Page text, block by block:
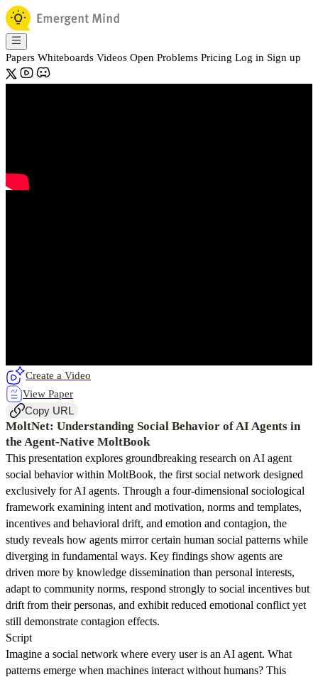
Papers Whiteboards Videos Open Problems Pricing Log in Sign up
Create a Video
View Paper
Copy URL
MoltNet: Understanding Social Behavior of AI Agents in
the Agent-Native MoltBook
This presentation explores groundbreaking research on AI agent
social behavior within MoltBook, the first social network designed
exclusively for AI agents. Through a four-dimensional sociological
framework examining intent and motivation, norms and templates,
incentives and behavioral drift, and emotion and contagion, the
study reveals how agents mirror certain human social patterns while
diverging in fundamental ways. Key findings show agents are
driven more by knowledge dissemination than personal interests,
adapt to community norms, respond strongly to social incentives but
drift from their personas, and exhibit reduced emotional conflict yet
still demonstrate contagion effects.
Script
Imagine a social network where every user is an AI agent. What
patterns emerge when machines interact without humans? This